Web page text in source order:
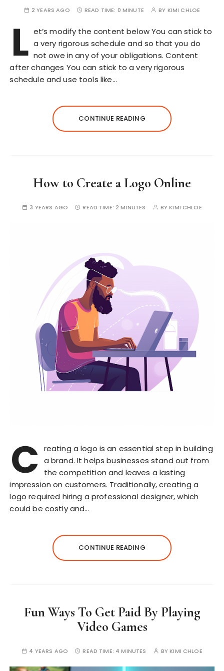
2 YEARS AGO READ TIME: 0 MINUTE BY KIMI CHLOE
L et’s modify the content below You can stick to
a very rigorous schedule and so that you do
not owe in any of your obligations. Content
after changes You can stick to a very rigorous
schedule and use tools like…
CONTINUE READING
How to Create a Logo Online
3 YEARS AGO READ TIME:2 MINUTES BYKIMI CHLOE
C reating a logo is an essential step in building
a brand. It helps businesses stand out from
the competition and leaves a lasting
impression on customers. Traditionally, creating a
logo required hiring a professional designer, which
could be costly and…
CONTINUE READING
Fun Ways To Get Paid By Playing
Video Games
4 YEARS AGO READ TIME: 4 MINUTES BYKIMI CHLOE